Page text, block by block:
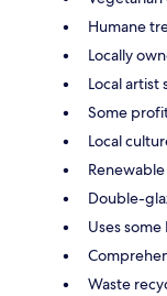
Humane
Locally
Local artist
Some
Local
Double-
Uses
Waste